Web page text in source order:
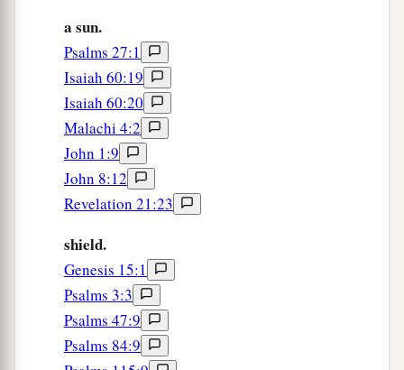
a sun.
Psalms 27:1
Isaiah 60:19
Isaiah 60:20
Malachi 4:2
John 1:9
John 8:12
Revelation 21:23
shield.
Genesis 15:1
Psalms 3:3
Psalms 47:9
Psalms 84:9